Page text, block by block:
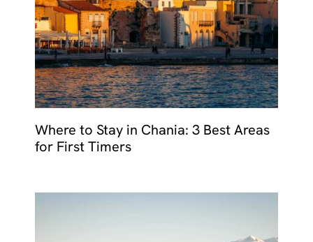
Where to Stay in Chania: 3 Best Areas
for First Timers